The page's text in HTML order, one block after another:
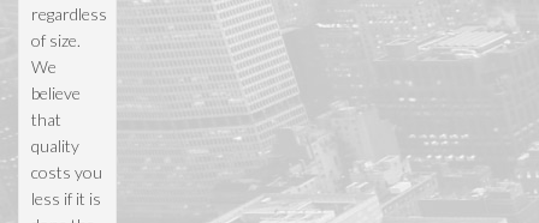
regardless
of size.
We
believe
that
quality
costs you
less if it is